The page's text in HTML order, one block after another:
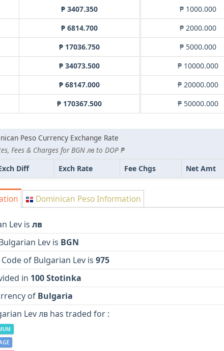
₱ 3407.350
₱ 6814.700
₱ 17036.750
₱ 34073.500
₱ 68147.000
₱ 170367.500
₱ 1000.000
₱ 2000.000
₱ 5000.000
₱ 10000.000
₱ 20000.000
₱ 50000.000
Peso Currency Exchange Rate
Fees & Charges for BGN лв to DOP ₱
Diff Exch Rate Fee Chgs Net Amt
Dominican Peso Information
Lev is лв
Lev is BGN
of Bulgarian Lev is 975
in 100 Stotinka
of Bulgaria
Lev лв has traded for :